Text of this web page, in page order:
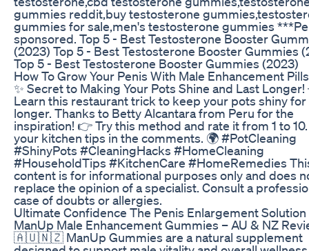
gummies reddit,buy testosterone
gummies for sale,men's testosterone gummies
sponsored. Top 5 - Best Testosterone Booster
(2023) Top 5 - Best Testosterone Booster Gummies
Top 5 - Best Testosterone Booster Gummies (2023)
How To Grow Your Penis With Male Enhancement Pills
✨ Secret to Making Your Pots Shine and Last Longer!
Learn this restaurant trick to keep your pots shiny for
longer. Thanks to Betty Alcantara from Peru for the
inspiration! 👉 Try this method and rate it from 1 to
your kitchen tips in the comments. 🌍 #PotCleaning
#ShinyPots #CleaningHacks #HomeCleaning
#HouseholdTips #KitchenCare #HomeRemedies
content is for informational purposes only and does
replace the opinion of a specialist. Consult a
case of doubts or allergies.
Ultimate Confidence The Penis Enlargement Solution
ManUp Male Enhancement Gummies – AU & NZ
🇦🇺🇳🇿 ManUp Gummies are a natural supplement